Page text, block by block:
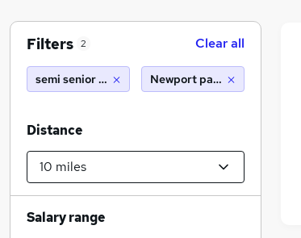
Filters 2 Clear all
semi senior accountantNewport pagnell (10 miles)
Distance
Salary range